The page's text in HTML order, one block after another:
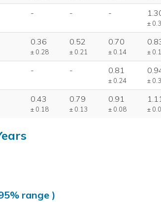
- - -
±
0.36
± 0.28
0.52
± 0.21
0.70
± 0.14 ±
- - 0.81
± 0.24 ±
0.43
± 0.18
0.79
± 0.13
0.91
± 0.08 ±
range )